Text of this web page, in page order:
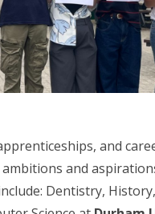
and
and
Dentistry,